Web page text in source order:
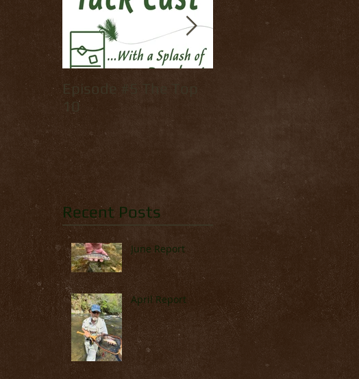
Episode #5 The Top
10
How to tie: Yellow
Recent Posts
June Report
April Report